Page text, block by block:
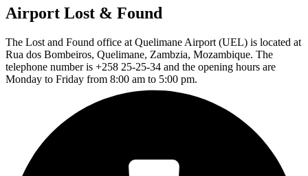
Airport Lost & Found
The Lost and Found office at Quelimane Airport (UEL) is located at
Rua dos Bombeiros, Quelimane, Zambzia, Mozambique. The
telephone number is +258 25-25-34 and the opening hours are
Monday to Friday from 8:00 am to 5:00 pm.